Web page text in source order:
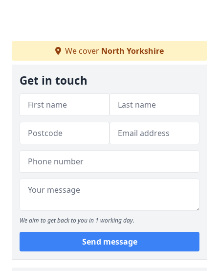
We cover North Yorkshire
Get in touch
We aim to get back to you in 1 working day.
Send message